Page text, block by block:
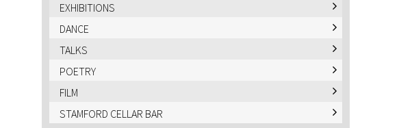
EXHIBITIONS
DANCE
TALKS
POETRY
FILM
STAMFORD CELLAR BAR